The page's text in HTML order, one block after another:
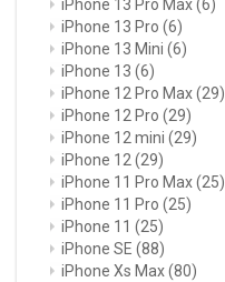
iPhone 13 Pro Max(6)
iPhone 13 Pro (6)
iPhone 13 Mini (6)
iPhone 13 (6)
iPhone 12 Pro Max(29)
iPhone 12 Pro (29)
iPhone 12 mini (29)
iPhone 12 (29)
iPhone 11 Pro Max(25)
iPhone 11 Pro (25)
iPhone 11 (25)
iPhone SE (88)
iPhone Xs Max(80)